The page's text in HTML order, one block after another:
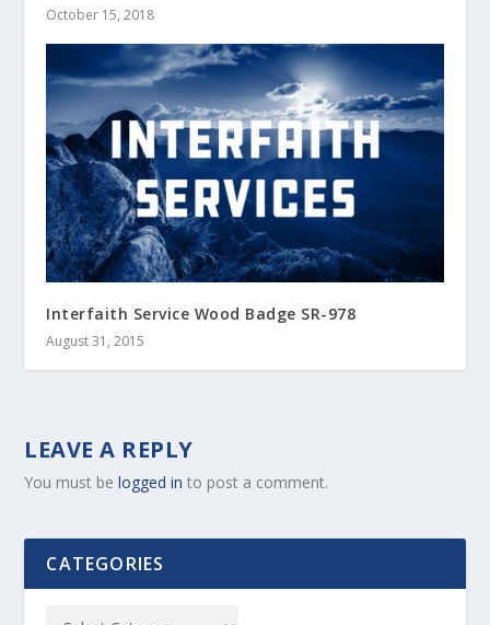
October 15, 2018
Interfaith Service Wood Badge SR-978
August 31, 2015
LEAVE A REPLY
You must belogged in to post a comment.
CATEGORIES